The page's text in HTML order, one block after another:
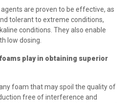
are proven to be effective, as
tolerant to extreme conditions,
conditions. They also enable
low dosing.
play in obtaining superior
foam that may spoil the quality of
free of interference and